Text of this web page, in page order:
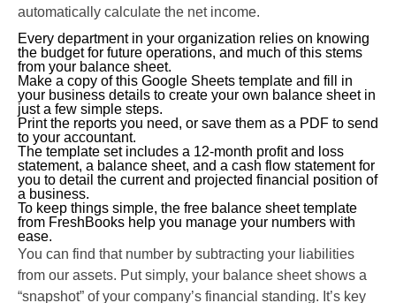
automatically calculate the net income.
Every department in your organization relies on knowing
the budget for future operations, and much of this stems
from your balance sheet.
Make a copy of this Google Sheets template and fill in
your business details to create your own balance sheet in
just a few simple steps.
Print the reports you need, or save them as a PDF to send
to your accountant.
The template set includes a 12-month profit and loss
statement, a balance sheet, and a cash flow statement for
you to detail the current and projected financial position of
a business.
To keep things simple, the free balance sheet template
from FreshBooks help you manage your numbers with
ease.
You can find that number by subtracting your liabilities
from our assets. Put simply, your balance sheet shows a
“snapshot” of your company’s financial standing. It’s key